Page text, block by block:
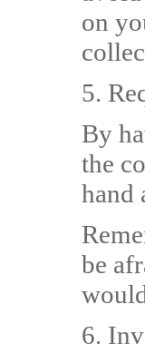
on
5.
By
the
hand
be
6.